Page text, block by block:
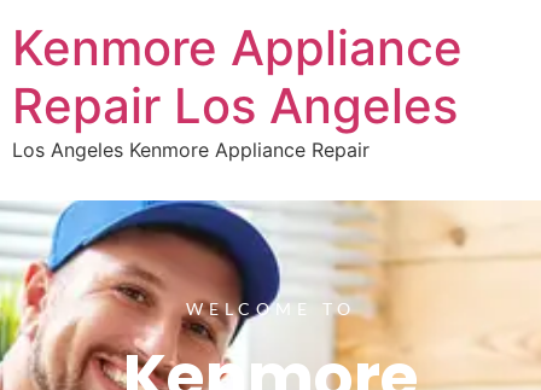
Kenmore Appliance
Repair Los Angeles
Los Angeles Kenmore Appliance Repair
WELCOME TO